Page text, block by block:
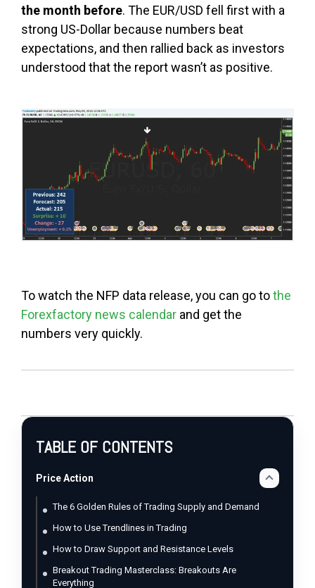
the month before. The EUR/USD fell first with a
strong US-Dollar because numbers beat
expectations, and then rallied back as investors
understood that the report wasn’t as positive.
To watch the NFP data release, you can go tothe
Forexfactory news calendar and get the
numbers very quickly.
TABLE OF CONTENTS
Price Action
The 6 Golden Rules of Trading Supply and Demand
How to Use Trendlines in Trading
How to Draw Support and Resistance Levels
Breakout Trading Masterclass: Breakouts Are
Everything